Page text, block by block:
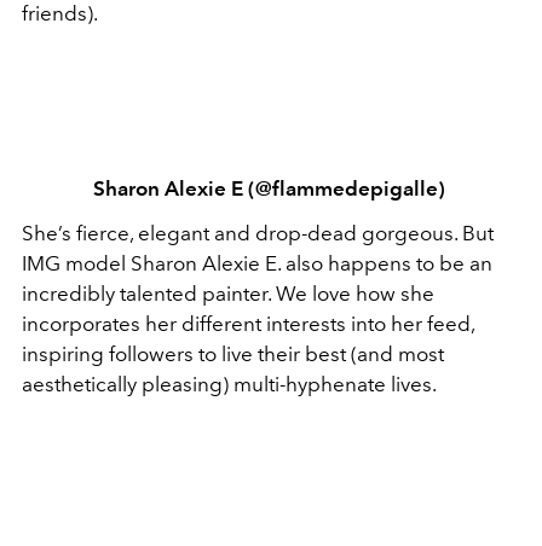
friends).
Sharon Alexie E (@flammedepigalle)
She’s fierce, elegant and drop-dead gorgeous. But
IMG model Sharon Alexie E. also happens to be an
incredibly talented painter. We love how she
incorporates her different interests into her feed,
inspiring followers to live their best (and most
aesthetically pleasing) multi-hyphenate lives.